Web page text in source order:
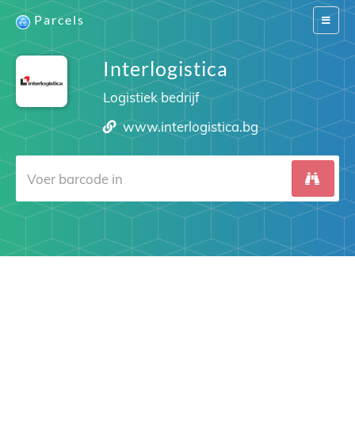
Switch
Parcels
Interlogistica
Logistiek bedrijf
www.interlogistica.bg